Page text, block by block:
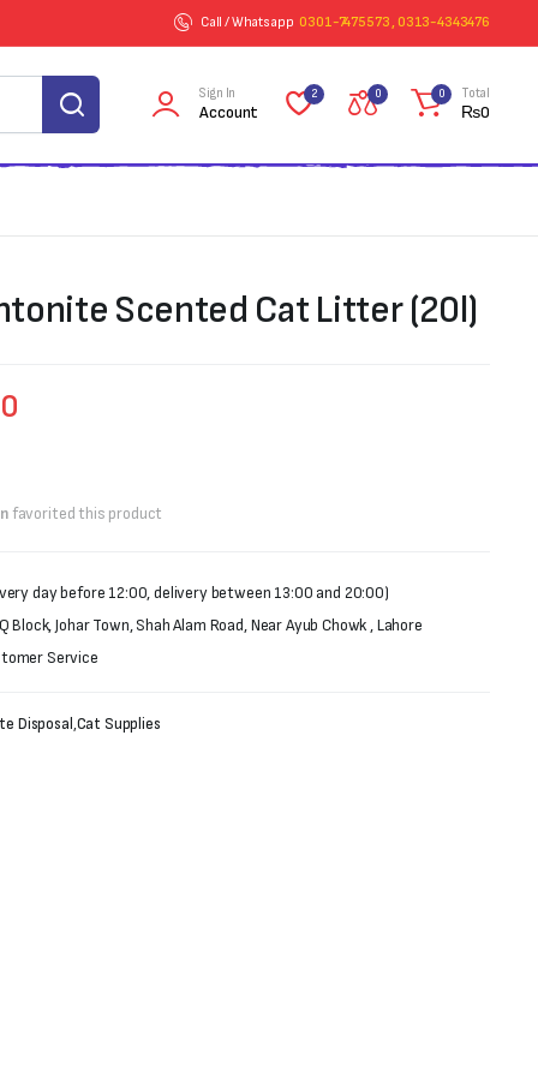
Call / Whatsapp 0301-7475573 , 0313-4343476
Sign In
Account
2 0 0 Total
₨0
Scented Cat Litter (20l)
favorited this product
day before 12:00, delivery between 13:00 and 20:00)
Johar Town, Shah Alam Road, Near Ayub Chowk , Lahore
Service
Disposal,Cat Supplies